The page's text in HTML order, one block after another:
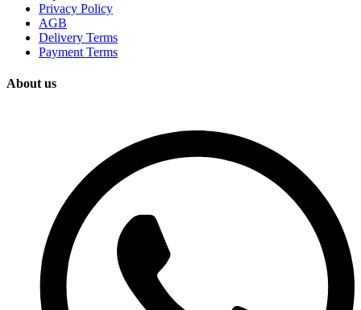
Privacy Policy
AGB
Delivery Terms
Payment Terms
About us